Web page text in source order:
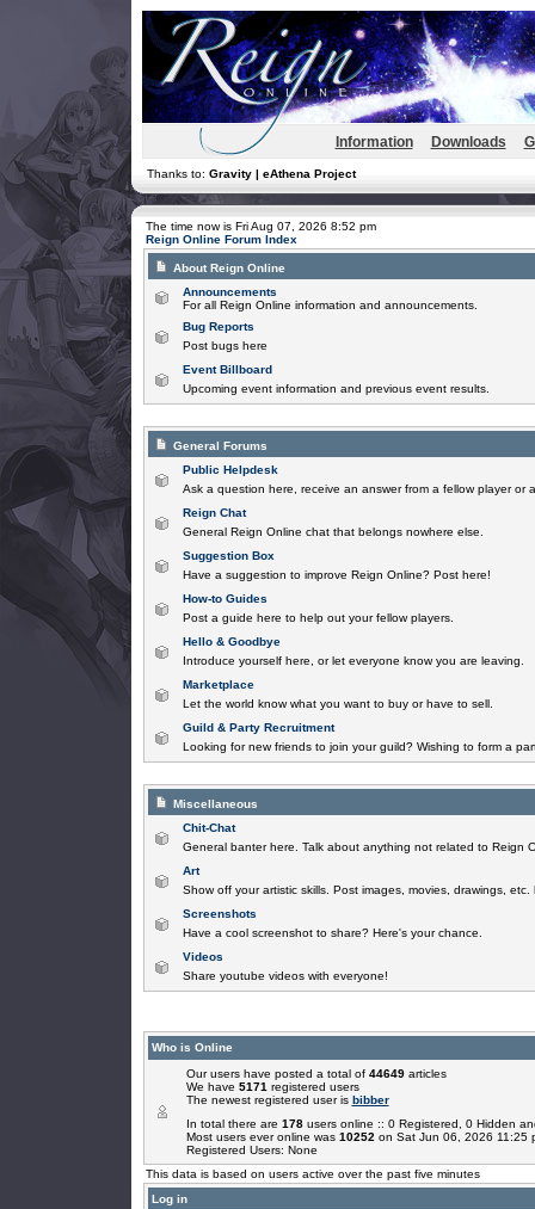
Information Downloads
Thanks to: Gravity | eAthena Project
The time now is Fri Aug 07, 2026 8:52 pm
Reign Online Forum Index
About Reign Online
Announcements
For all Reign Online information and announcements.
Bug Reports
Post bugs here
Event Billboard
Upcoming event information and previous event results.
General Forums
Public Helpdesk
Ask a question here, receive an answer from a fellow player or
Reign Chat
General Reign Online chat that belongs nowhere else.
Suggestion Box
Have a suggestion to improve Reign Online? Post here!
How-to Guides
Post a guide here to help out your fellow players.
Hello & Goodbye
Introduce yourself here, or let everyone know you are leaving.
Marketplace
Let the world know what you want to buy or have to sell.
Guild & Party Recruitment
Looking for new friends to join your guild? Wishing to form a
Miscellaneous
Chit-Chat
General banter here. Talk about anything not related to Reign
Art
Show off your artistic skills. Post images, movies, drawings, etc.
Screenshots
Have a cool screenshot to share? Here's your chance.
Videos
Share youtube videos with everyone!
Who is Online
Our users have posted a total of 44649articles
We have 5171 registered users
The newest registered user is bibber
In total there are 178users online :: 0 Registered, 0 Hidden
Most users ever online was 10252 on Sat Jun 06, 2026 11:25
Registered Users: None
This data is based on users active over the past five minutes
Log in